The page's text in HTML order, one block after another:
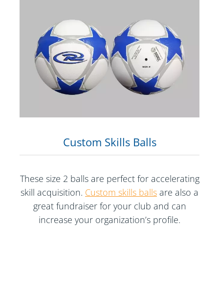
Custom Skills Balls
These size 2 balls are perfect for accelerating
skill acquisition. Custom skills balls are also a
great fundraiser for your club and can
increase your organization’s profile.